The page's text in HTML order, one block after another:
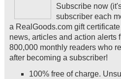
Subscribe now
subscriber each
a RealGoods.com gift
news, articles and action alerts
800,000 monthly readers who
after becoming a subscriber!
100% free of charge.